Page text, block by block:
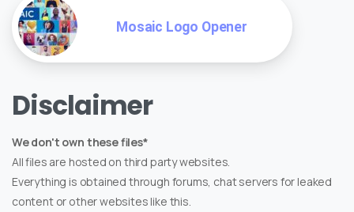
Mosaic Logo Opener
Disclaimer
We don't own these files*
All files are hosted on third party websites.
Everything is obtained through forums, chat servers for leaked
content or other websites like this.